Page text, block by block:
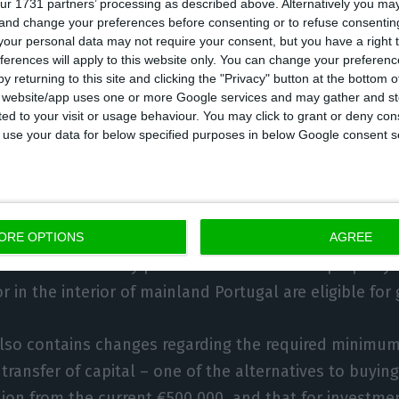
1731 partners’ processing as described above. Alternatively you
change your preferences before consenting or to refuse
personal data may not require your consent, but you have a right
will apply to this website only. You can change your
returning to this site and clicking the "Privacy" button at the bottom
app uses one or more Google services and may gather and
to your visit or usage behaviour. You may click to grant or deny
your data for below specified purposes in below Google consent
OPTIONS AGREE
other visas and some end up compensating for the
stressed that client interest is likely to
half of this year.
in the interior of mainland Portugal are eligible for
contains changes regarding the required
of capital – one of the alternatives to